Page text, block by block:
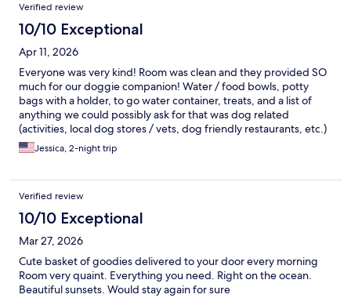
Verified review
10/10 Exceptional
Apr 11, 2026
Everyone was very kind! Room was clean and they provided SO
much for our doggie companion! Water / food bowls, potty
bags with a holder, to go water container, treats, and a list of
anything we could possibly ask for that was dog related
(activities, local dog stores / vets, dog friendly restaurants, etc.)
It was such an enjoyable stay. We can’t wait to come back!
Jessica, 2-night trip
Verified review
10/10 Exceptional
Mar 27, 2026
Cute basket of goodies delivered to your door every morning
Room very quaint. Everything you need. Right on the ocean.
Beautiful sunsets. Would stay again for sure